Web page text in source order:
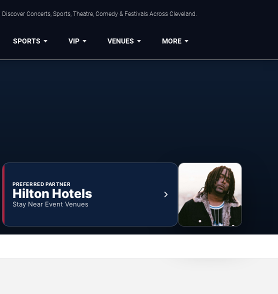
Concerts, Sports, Theatre, Comedy & Festivals Across Cleveland.
SPORTS VIP VENUES MORE
PREFERRED PARTNER
Hilton Hotels
Stay Near Event Venues